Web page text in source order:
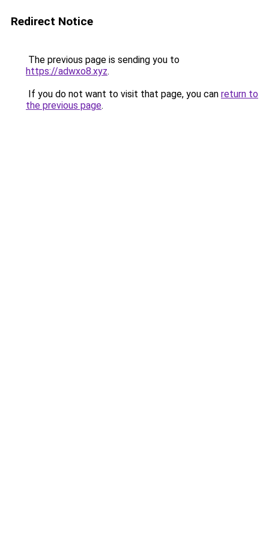
Redirect Notice
The previous page is sending you to
https://adwxo8.xyz.
If you do not want to visit that page, you can return to
the previous page.